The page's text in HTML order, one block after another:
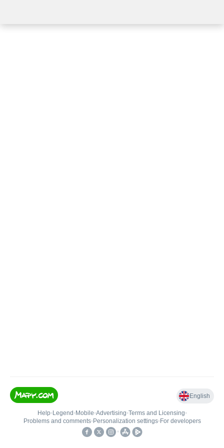
English
Help• Legend • Mobile•Advertising•Terms and Licensing•
Problems and comments• Personalization settings• For developers
•